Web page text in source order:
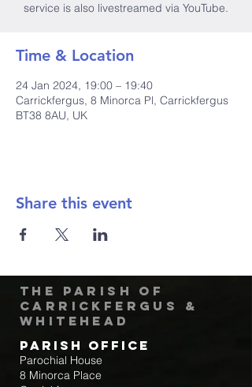
service is also livestreamed via YouTube.
Time & Location
24 Jan 2024, 19:00 – 19:40
Carrickfergus, 8 Minorca Pl, Carrickfergus
BT38 8AU, UK
Share this event
The Parish of
Carrickfergus &
Whitehead
Parish Office
Parochial House
8 Minorca Place